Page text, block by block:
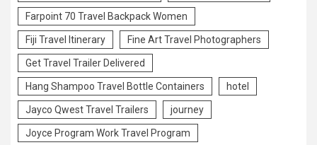
Farpoint 70 Travel Backpack Women
Fiji Travel Itinerary Fine Art Travel Photographers
Get Travel Trailer Delivered
Hang Shampoo Travel Bottle Containers hotel
Jayco Qwest Travel Trailers journey
Joyce Program Work Travel Program